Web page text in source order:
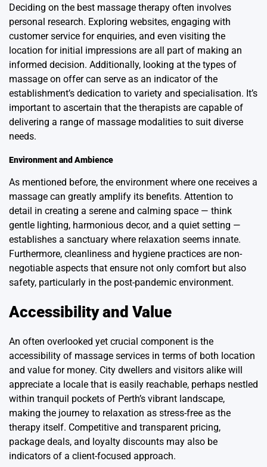
Deciding on the best massage therapy often involves
personal research. Exploring websites, engaging with
customer service for enquiries, and even visiting the
location for initial impressions are all part of making an
informed decision. Additionally, looking at the types of
massage on offer can serve as an indicator of the
establishment’s dedication to variety and specialisation. It’s
important to ascertain that the therapists are capable of
delivering a range of massage modalities to suit diverse
needs.
Environment and Ambience
As mentioned before, the environment where one receives a
massage can greatly amplify its benefits. Attention to
detail in creating a serene and calming space — think
gentle lighting, harmonious decor, and a quiet setting —
establishes a sanctuary where relaxation seems innate.
Furthermore, cleanliness and hygiene practices are non-
negotiable aspects that ensure not only comfort but also
safety, particularly in the post-pandemic environment.
Accessibility and Value
An often overlooked yet crucial component is the
accessibility of massage services in terms of both location
and value for money. City dwellers and visitors alike will
appreciate a locale that is easily reachable, perhaps nestled
within tranquil pockets of Perth’s vibrant landscape,
making the journey to relaxation as stress-free as the
therapy itself. Competitive and transparent pricing,
package deals, and loyalty discounts may also be
indicators of a client-focused approach.